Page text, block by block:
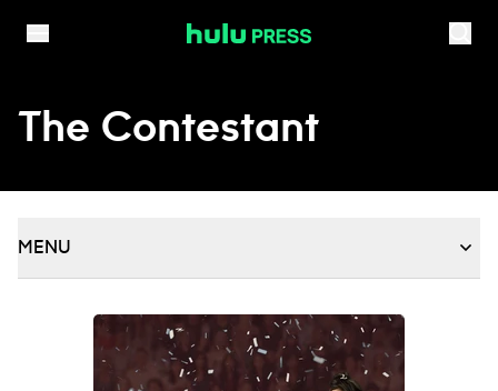
The Contestant
MENU